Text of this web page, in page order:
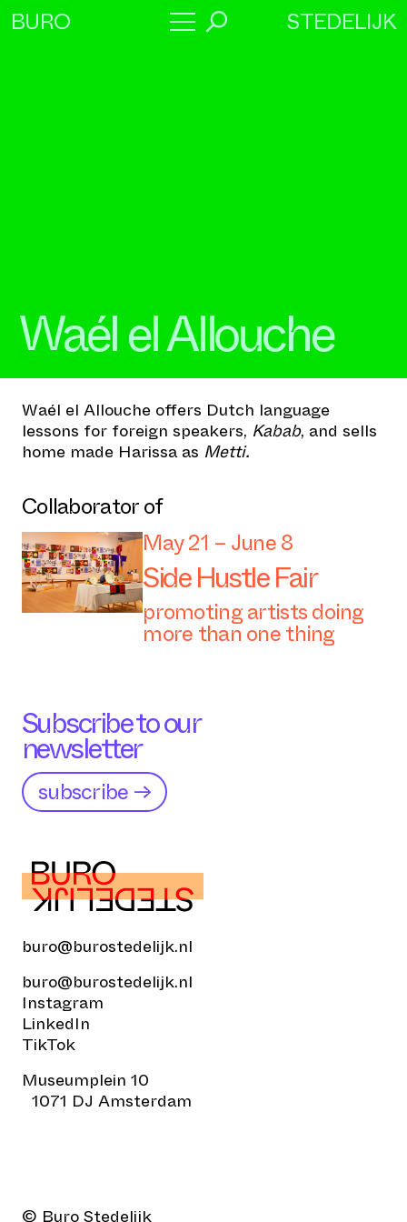
BURO STEDELIJK
Waél el Allouche
Waél el Allouche offers Dutch language
lessons for foreign speakers, Kabab, and sells
home made Harissa as Metti.
Collaborator of
May 21 – June 8
Side Hustle Fair
promoting artists doing
more than one thing
Subscribe to our
newsletter
subscribe →
buro@burostedelijk.nl
buro@burostedelijk.nl
Instagram
LinkedIn
TikTok
Museumplein 10
1071 DJ Amsterdam
© Buro Stedelijk